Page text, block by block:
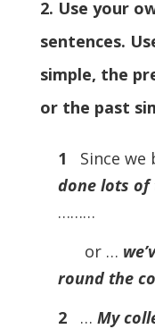
2. Use your
sentences.
simple, the
or the past
1 Since we
done lots
………
or …
round the
2
… My